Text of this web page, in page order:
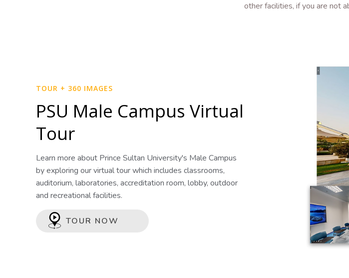
other facilities, if you are not
TOUR + 360 IMAGES
PSU Male Campus Virtual
Tour
Learn more about Prince Sultan University's Male Campus
by exploring our virtual tour which includes classrooms,
auditorium, laboratories, accreditation room, lobby, outdoor
and recreational facilities.
TOUR NOW